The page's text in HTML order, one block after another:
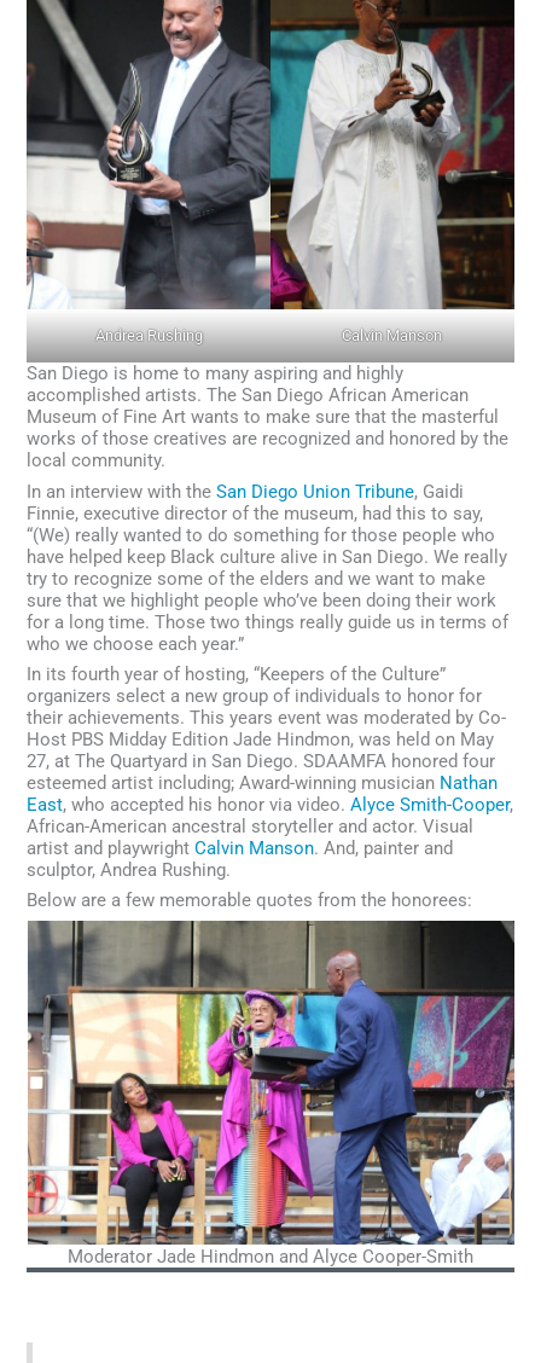
Andrea Rushing Calvin Manson
San Diego is home to many aspiring and highly
accomplished artists. The San Diego African American
Museum of Fine Art wants to make sure that the masterful
works of those creatives are recognized and honored by the
local community.
In an interview with theSan Diego Union Tribune, Gaidi
Finnie, executive director of the museum, had this to say,
“(We) really wanted to do something for those people who
have helped keep Black culture alive in San Diego. We really
try to recognize some of the elders and we want to make
sure that we highlight people who’ve been doing their work
for a long time. Those two things really guide us in terms of
who we choose each year.”
In its fourth year of hosting, “Keepers of the Culture”
organizers select a new group of individuals to honor for
their achievements. This years event was moderated by Co-
Host PBS Midday Edition Jade Hindmon, was held on May
27, at The Quartyard in San Diego. SDAAMFA honored four
esteemed artist including; Award-winning musician Nathan
East, who accepted his honor via video.Alyce Smith-Cooper,
African-American ancestral storyteller and actor. Visual
artist and playwright Calvin Manson. And, painter and
sculptor, Andrea Rushing.
Below are a few memorable quotes from the honorees:
Moderator Jade Hindmon and Alyce Cooper-Smith